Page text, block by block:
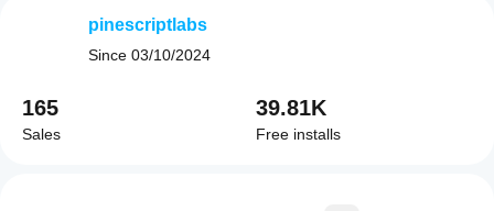
pinescriptlabs
Since 03/10/2024
165
Sales
39.81K
Free installs